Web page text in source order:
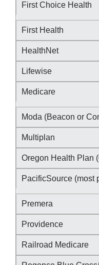
First Choice Health
First Health
HealthNet
Lifewise
Medicare
Moda (Beacon or
Multiplan
Oregon Health Plan
PacificSource (most
Premera
Providence
Railroad Medicare